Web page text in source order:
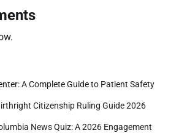
A Complete Guide to Patient Safety
Citizenship Ruling Guide 2026
News Quiz: A 2026 Engagement